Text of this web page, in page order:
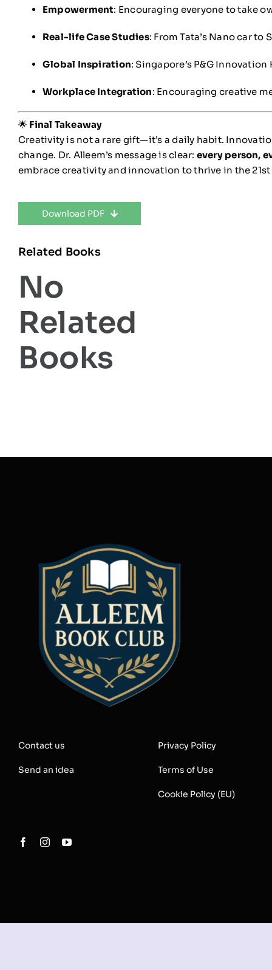
Empowerment: Encouraging everyone to take
Real-life Case Studies: From Tata’s Nano car to
Global Inspiration: Singapore’s P&G
Workplace Integration: Encouraging creative
🌟 Final Takeaway
Creativity is not a rare gift—it’s a daily habit.
change. Dr. Alleem’s message is clear: every person,
embrace creativity and innovation to thrive in the 21st
Download PDF
Related Books
No
Related
Books
Contact us
Send an idea
Privacy Policy
Terms of Use
Cookie Policy (EU)